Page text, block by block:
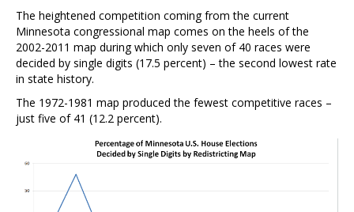
The heightened competition coming from the current
Minnesota congressional map comes on the heels of the
2002-2011 map during which only seven of 40 races were
decided by single digits (17.5 percent) – the second lowest rate
in state history.
The 1972-1981 map produced the fewest competitive races –
just five of 41 (12.2 percent).